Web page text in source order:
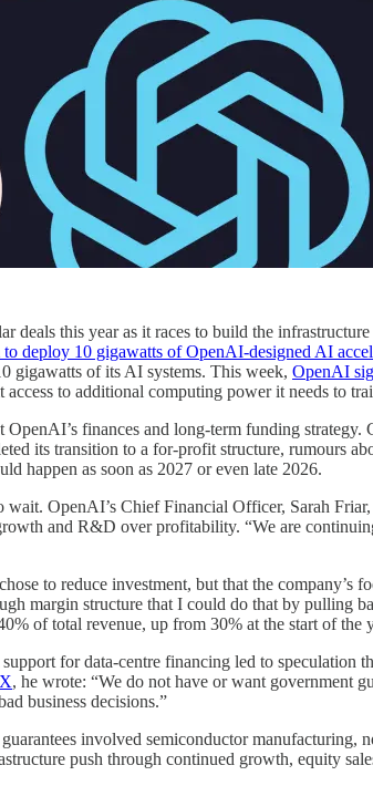
this year as it races to build the
deploy 10 gigawatts of OpenAI-designed AI
gigawatts of its AI systems. This week, OpenAI
to additional computing power it needs to
OpenAI’s finances and long-term funding
its transition to a for-profit structure, rumours
happen as soon as 2027 or even late 2026.
OpenAI’s Chief Financial Officer, Sarah Friar,
and R&D over profitability. “We are
to reduce investment, but that the company’s
margin structure that I could do that by pulling
of total revenue, up from 30% at the start of the
for data-centre financing led to
, he wrote: “We do not have or want government
business decisions.”
involved semiconductor
push through continued growth, equity